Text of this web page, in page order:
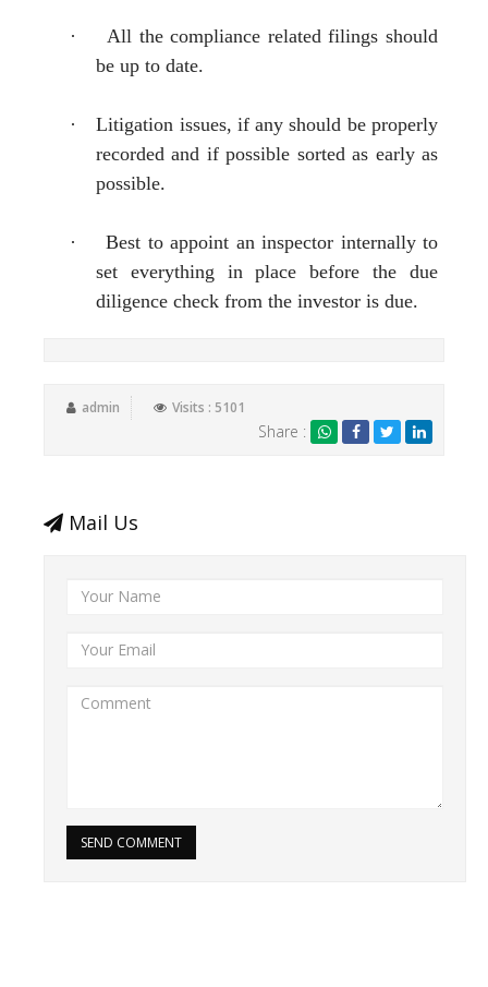
·
All the compliance related filings should
be up to date.
·
Litigation issues, if any should be properly
recorded and if possible sorted as early as
possible.
·
Best to appoint an inspector internally to
set everything in place before the due
diligence check from the investor is due.
admin Visits : 5101
Share :
Mail Us
SEND COMMENT